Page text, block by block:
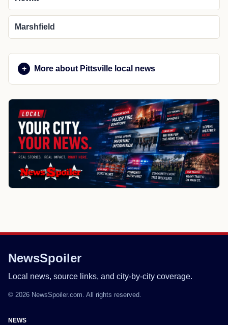
Marshfield
More about Pittsville local news
NewsSpoiler
Local news, source links, and city-by-city coverage.
© 2026 NewsSpoiler.com. All rights reserved.
NEWS